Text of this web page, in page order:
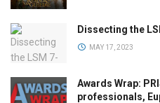
Dissecting the
MAY 17, 2023
Awards Wrap:
professionals,